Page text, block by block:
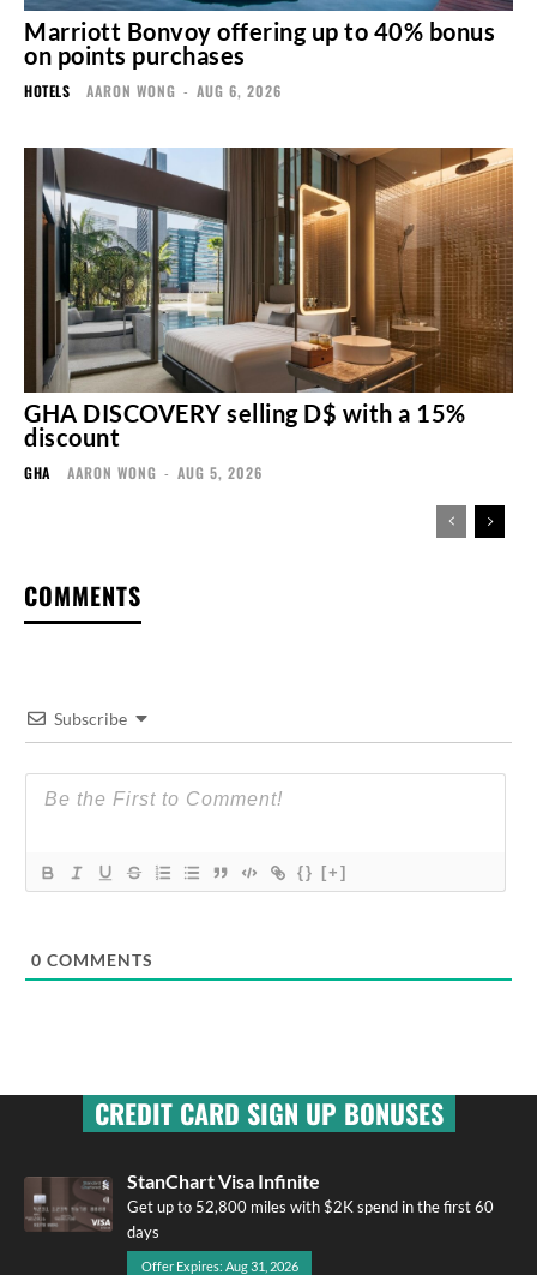
Marriott Bonvoy offering up to 40% bonus
on points purchases
HOTELS AARON WONG - AUG 6, 2026
GHA DISCOVERY selling D$ with a 15%
discount
GHA AARON WONG - AUG 5, 2026
COMMENTS
Subscribe
{} [+]
0 COMMENTS
CREDIT CARD SIGN UP BONUSES
StanChart Visa Infinite
Get up to 52,800 miles with $2K spend in the first 60
days
Offer Expires: Aug 31, 2026